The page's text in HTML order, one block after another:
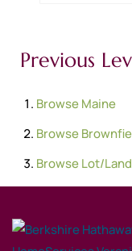
Previous
BrowseMaine
Browse
BrowseLot/